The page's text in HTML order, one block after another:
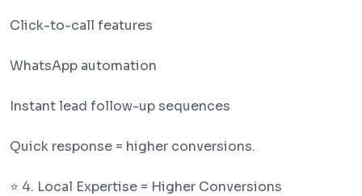
Click-to-call features
WhatsApp automation
Instant lead follow-up sequences
Quick response = higher conversions.
⭐ 4. Local Expertise = Higher Conversions